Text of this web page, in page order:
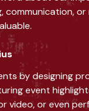
communication,
by designing
event
video, or even